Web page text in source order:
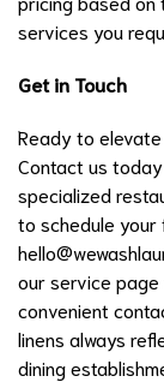
services you
Get in Touch
Ready to
Contact us
specialized
to schedule your
our service
convenient
linens always
dining